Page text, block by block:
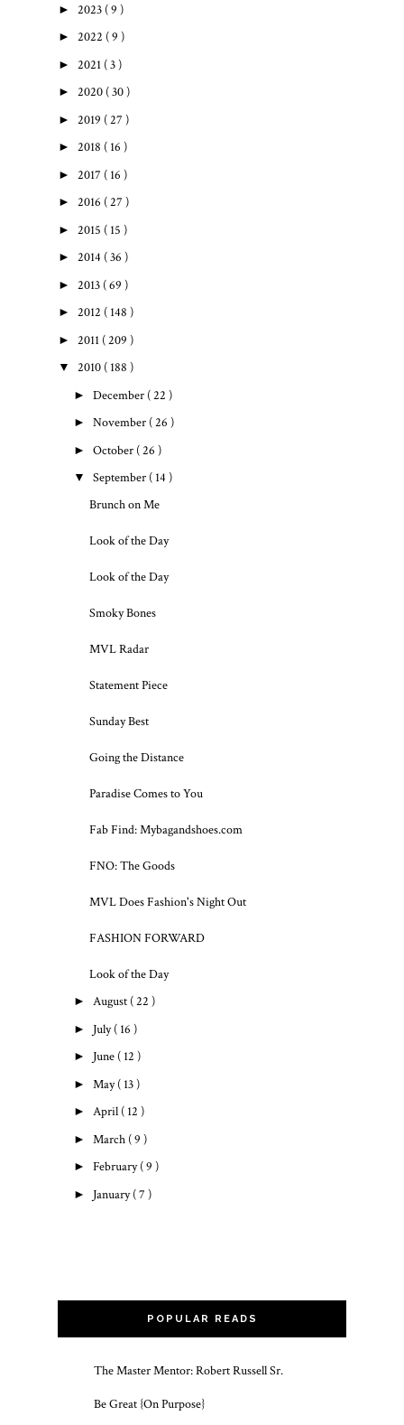
► 2023 ( 9 )
► 2022 ( 9 )
► 2021 ( 3 )
► 2020 ( 30 )
► 2019 ( 27 )
► 2018 ( 16 )
► 2017 ( 16 )
► 2016 ( 27 )
► 2015 ( 15 )
► 2014 ( 36 )
► 2013 ( 69 )
► 2012 ( 148 )
► 2011 ( 209 )
▼ 2010 ( 188 )
► December ( 22 )
► November ( 26 )
► October ( 26 )
▼ September ( 14 )
Brunch on Me
Look of the Day
Look of the Day
Smoky Bones
MVL Radar
Statement Piece
Sunday Best
Going the Distance
Paradise Comes to You
Fab Find: Mybagandshoes.com
FNO: The Goods
MVL Does Fashion's Night Out
FASHION FORWARD
Look of the Day
► August ( 22 )
► July( 16 )
► June ( 12 )
► May( 13 )
► April ( 12 )
► March ( 9 )
► February( 9 )
► January( 7 )
POPULAR READS
The Master Mentor: Robert Russell Sr.
Be Great {On Purpose}